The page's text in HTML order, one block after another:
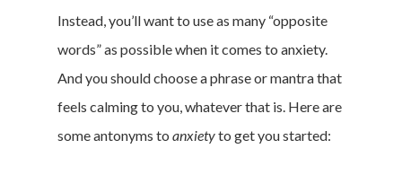
Instead, you’ll want to use as many “opposite
words” as possible when it comes to anxiety.
And you should choose a phrase or mantra that
feels calming to you, whatever that is. Here are
some antonyms to anxietyto get you started:
Marketing &
Research
Featured